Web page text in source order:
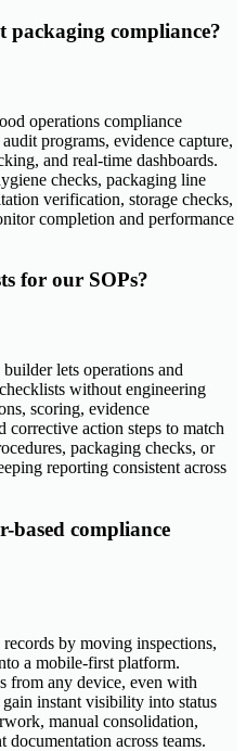
packaging compliance?
operations compliance
programs, evidence capture,
and real-time dashboards.
checks, packaging line
verification, storage checks,
completion and performance
for our SOPs?
lets operations and
without engineering
scoring, evidence
corrective action steps to match
packaging checks, or
reporting consistent across
based compliance
by moving inspections,
a mobile-first platform.
from any device, even with
instant visibility into status
manual consolidation,
documentation across teams.